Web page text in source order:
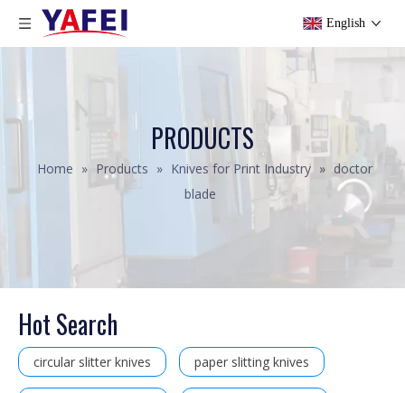
English
PRODUCTS
Home » Products » Knives for Print Industry » doctor
blade
Hot Search
circular slitter knives paper slitting knives